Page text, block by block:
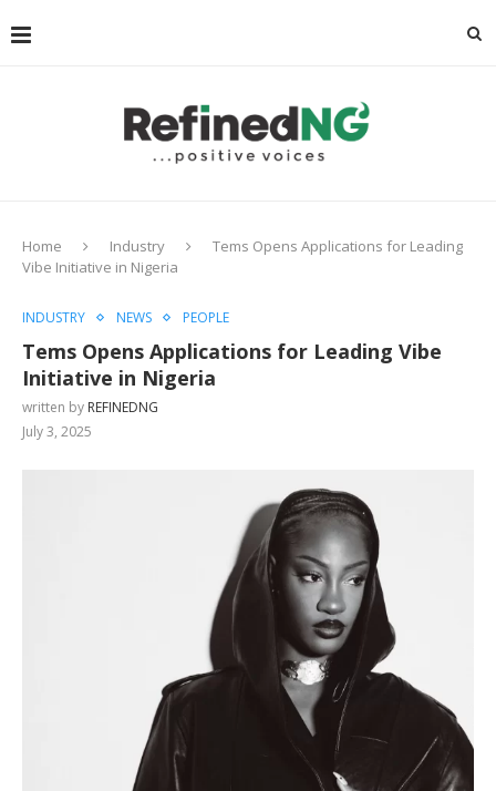
Home Industry
Tems Opens Applications for Leading
Vibe Initiative in Nigeria
INDUSTRY NEWS PEOPLE
Tems Opens Applications for Leading Vibe
Initiative in Nigeria
written by REFINEDNG
July 3, 2025